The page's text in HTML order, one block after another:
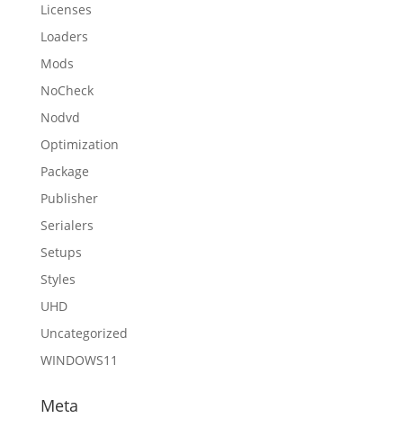
Licenses
Loaders
Mods
NoCheck
Nodvd
Optimization
Package
Publisher
Serialers
Setups
Styles
UHD
Uncategorized
WINDOWS11
Meta